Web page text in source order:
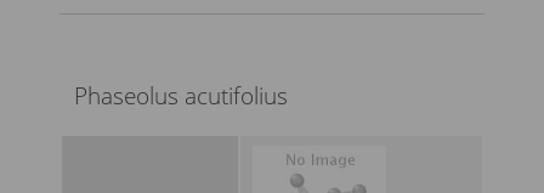
Phaseolus acutifolius